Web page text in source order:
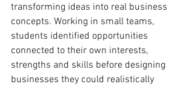
transforming ideas into real business
concepts. Working in small teams,
students identified opportunities
connected to their own interests,
strengths and skills before designing
businesses they could realistically